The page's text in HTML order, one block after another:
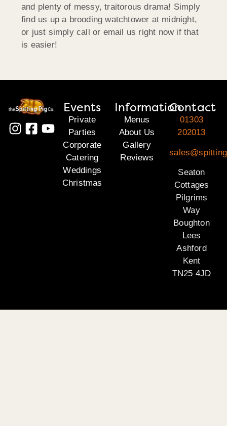
and plenty of messy, traitorous drama! Simply
find us up a brooding watchtower at midnight,
or just simply call or email us right now if that
is easier!
Events
Private
Parties
Corporate
Catering
Weddings
Christmas
Information
Menus
About Us
Gallery
Reviews
Contact
01303
202013
Seaton
Cottages
Pilgrims
Way
Boughton
Lees
Ashford
Kent
TN25 4JD